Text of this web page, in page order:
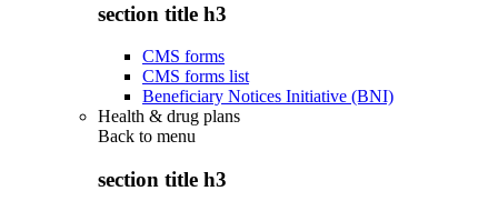
section title h3
CMS forms
CMS forms list
Beneficiary Notices Initiative (BNI)
Health & drug plans
Back to menu
section title h3